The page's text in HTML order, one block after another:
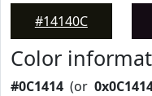
#14140C
Color
#0C1414 (or